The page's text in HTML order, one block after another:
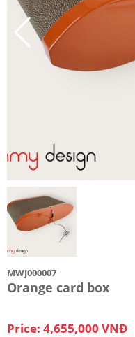
MWJ000007
Orange card box
Price: 4,655,000 VNĐ